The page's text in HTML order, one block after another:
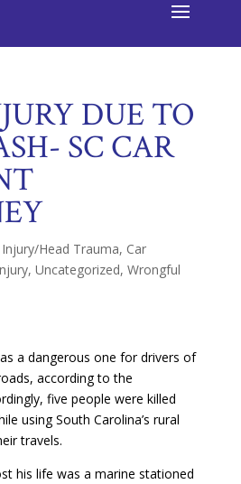
DUE TO
SC CAR
Head Trauma, Car
, Uncategorized, Wrongful
a dangerous one for drivers of
according to the
five people were killed
using South Carolina’s rural
travels.
his life was a marine stationed